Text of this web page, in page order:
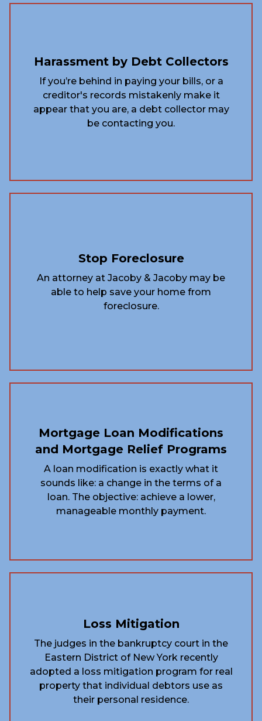
Harassment by Debt Collectors
If you’re behind in paying your bills, or a
creditor's records mistakenly make it
appear that you are, a debt collector may
be contacting you.
Stop Foreclosure
An attorney at Jacoby & Jacoby may be
able to help save your home from
foreclosure.
Mortgage Loan Modifications
and Mortgage Relief Programs
A loan modification is exactly what it
sounds like: a change in the terms of a
loan. The objective: achieve a lower,
manageable monthly payment.
Loss Mitigation
The judges in the bankruptcy court in the
Eastern District of New York recently
adopted a loss mitigation program for real
property that individual debtors use as
their personal residence.